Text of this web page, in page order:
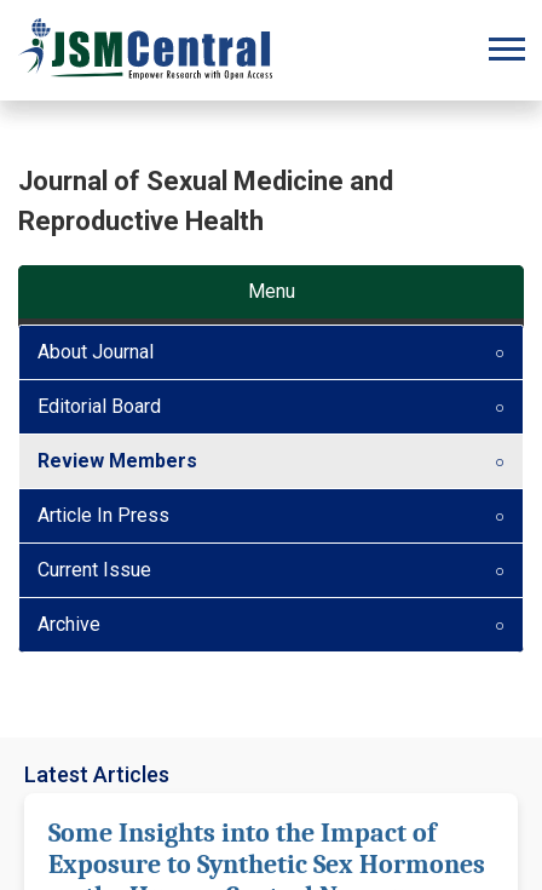
Journal of Sexual Medicine and
Reproductive Health
Menu
About Journal
Editorial Board
Review Members
Article In Press
Current Issue
Archive
Latest Articles
Some Insights into the Impact of
Exposure to Synthetic Sex Hormones